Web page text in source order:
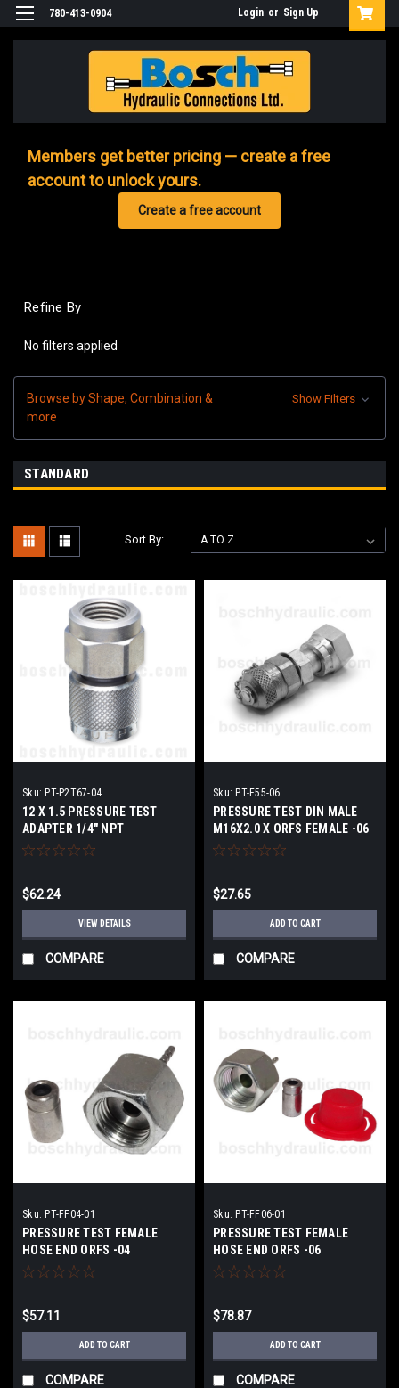
780-413-0904 Login or Sign Up
Members get better pricing — create a free
account to unlock yours.
Create a free account
Refine By
No filters applied
Browse by Shape, Combination &
more
Show Filters
STANDARD
Sort By:
Sku: PT-P2T67-04
12 X 1.5 PRESSURE TEST
ADAPTER 1/4" NPT
$62.24
VIEW DETAILS
COMPARE
Sku: PT-F55-06
PRESSURE TEST DIN MALE
M16X2.0 X ORFS FEMALE -06
$27.65
ADD TO CART
COMPARE
Sku: PT-FF04-01
PRESSURE TEST FEMALE
HOSE END ORFS -04
$57.11
ADD TO CART
COMPARE
Sku: PT-FF06-01
PRESSURE TEST FEMALE
HOSE END ORFS -06
$78.87
ADD TO CART
COMPARE